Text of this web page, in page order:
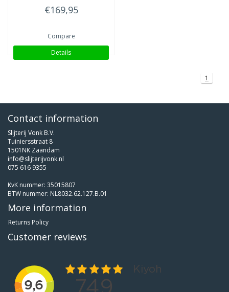
€169,95
Compare
Details
1
Contact information
Slijterij Vonk B.V.
Tuiniersstraat 8
1501NK Zaandam
info@slijterijvonk.nl
075 616 9355
KvK nummer: 35015807
BTW nummer: NL8032.62.127.B.01
More information
Returns Policy
Customer reviews